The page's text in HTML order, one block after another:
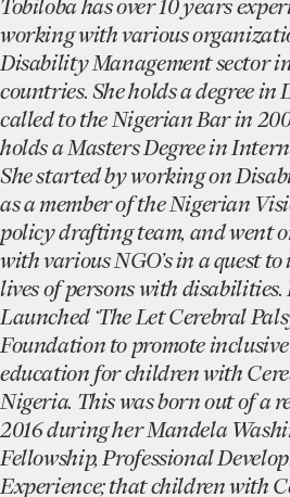
Tobiloba has over 10 years
working with various
Disability Management sector
countries. She holds a degree in
called to the Nigerian Bar in
holds a Masters Degree in
She started by working on
as a member of the Nigerian
policy drafting team, and went
with various NGO’s in a quest
lives of persons with disabilities.
Launched ‘The Let Cerebral
Foundation to promote
education for children with
Nigeria. This was born out of a
2016 during her Mandela
Fellowship, Professional
Experience; that children with